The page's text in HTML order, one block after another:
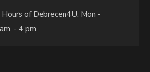
Hours of Debrecen4U: Mon -
- 4 pm.